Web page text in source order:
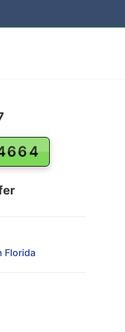
Florida